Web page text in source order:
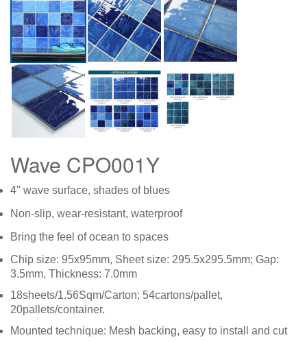
Wave CPO001Y
4'' wave surface, shades of blues
Non-slip, wear-resistant, waterproof
Bring the feel of ocean to spaces
Chip size: 95x95mm, Sheet size: 295.5x295.5mm; Gap:
3.5mm, Thickness: 7.0mm
18sheets/1.56Sqm/Carton; 54cartons/pallet,
20pallets/container.
Mounted technique: Mesh backing, easy to install and cut